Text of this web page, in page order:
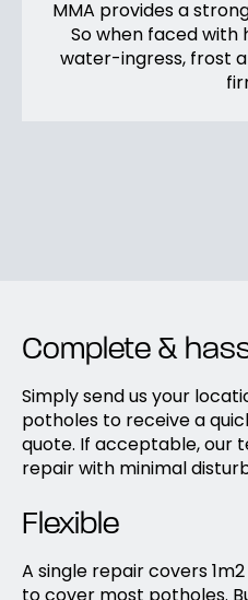
MMA provides a
So when faced with
water-ingress, frost
Complete &
Simply send us your
potholes to receive a
quote. If acceptable, our
repair with minimal
Flexible
A single repair covers